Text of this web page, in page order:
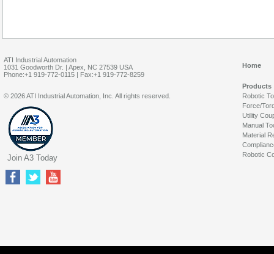
ATI Industrial Automation
1031 Goodworth Dr. | Apex, NC 27539 USA
Phone:+1 919-772-0115 | Fax:+1 919-772-8259
Home
Products
Robotic
Force/
Utility
Manual
Material
Robotic
© 2026 ATI Industrial Automation, Inc. All rights reserved.
Join A3 Today